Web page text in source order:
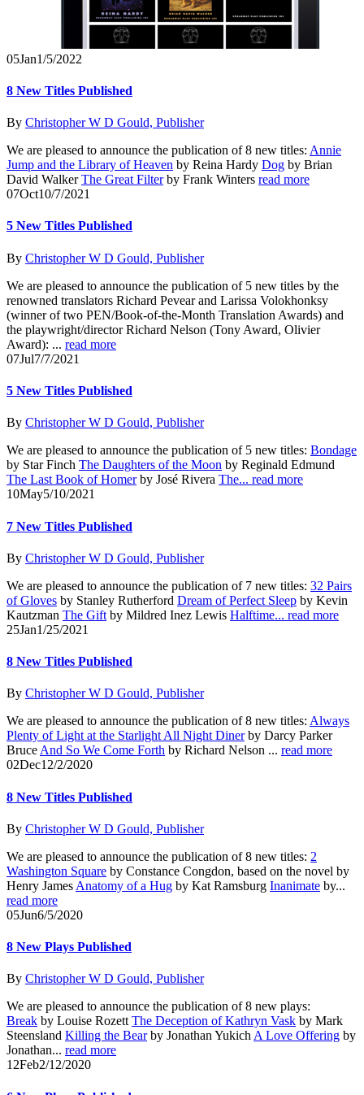
05Jan1/5/2022
8 New Titles Published
By Christopher W D Gould, Publisher
We are pleased to announce the publication of 8 new titles: Annie
Jump and the Library of Heaven by Reina Hardy Dog by Brian
David WalkerThe Great Filterby Frank Winters read more
07Oct10/7/2021
5 New Titles Published
By Christopher W D Gould, Publisher
We are pleased to announce the publication of 5 new titles by the
renowned translators Richard Pevear and Larissa Volokhonksy
(winner of two PEN/Book-of-the-Month Translation Awards) and
the playwright/director Richard Nelson (Tony Award, Olivier
Award): ... read more
07Jul7/7/2021
5 New Titles Published
By Christopher W D Gould, Publisher
We are pleased to announce the publication of 5 new titles: Bondage
by Star Finch The Daughters of the Moon by Reginald Edmund
The Last Book of Homerby José Rivera The... read more
10May5/10/2021
7 New Titles Published
By Christopher W D Gould, Publisher
We are pleased to announce the publication of 7 new titles: 32 Pairs
of Gloves by Stanley Rutherford Dream of Perfect Sleep by Kevin
Kautzman The Gift by Mildred Inez Lewis Halftime... read more
25Jan1/25/2021
8 New Titles Published
By Christopher W D Gould, Publisher
We are pleased to announce the publication of 8 new titles: Always
Plenty of Light at the Starlight All Night Dinerby Darcy Parker
Bruce And So We Come Forth by Richard Nelson ... read more
02Dec12/2/2020
8 New Titles Published
By Christopher W D Gould, Publisher
We are pleased to announce the publication of 8 new titles: 2
Washington Square by Constance Congdon, based on the novel by
Henry James Anatomy of a Hug by Kat Ramsburg Inanimate by...
read more
05Jun6/5/2020
8 New Plays Published
By Christopher W D Gould, Publisher
We are pleased to announce the publication of 8 new plays:
Break by Louise Rozett The Deception of Kathryn Vask by Mark
Steensland Killing the Bearby Jonathan Yukich A Love Offering by
Jonathan... read more
12Feb2/12/2020